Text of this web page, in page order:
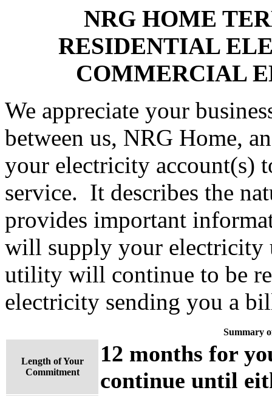
NRG HOME
RESIDENTIAL
COMMERCIAL
We appreciate your
between us, NRG Home,
your electricity account(s)
service. It describes the
provides important
will supply your electricity
utility will continue to be
electricity sending you a
Summary
Length of Your
Commitment
12 months for
continue until